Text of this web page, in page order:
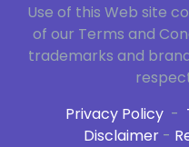
Use of this Web site
of our Terms and
trademarks and
Privacy Policy -
Disclaimer-